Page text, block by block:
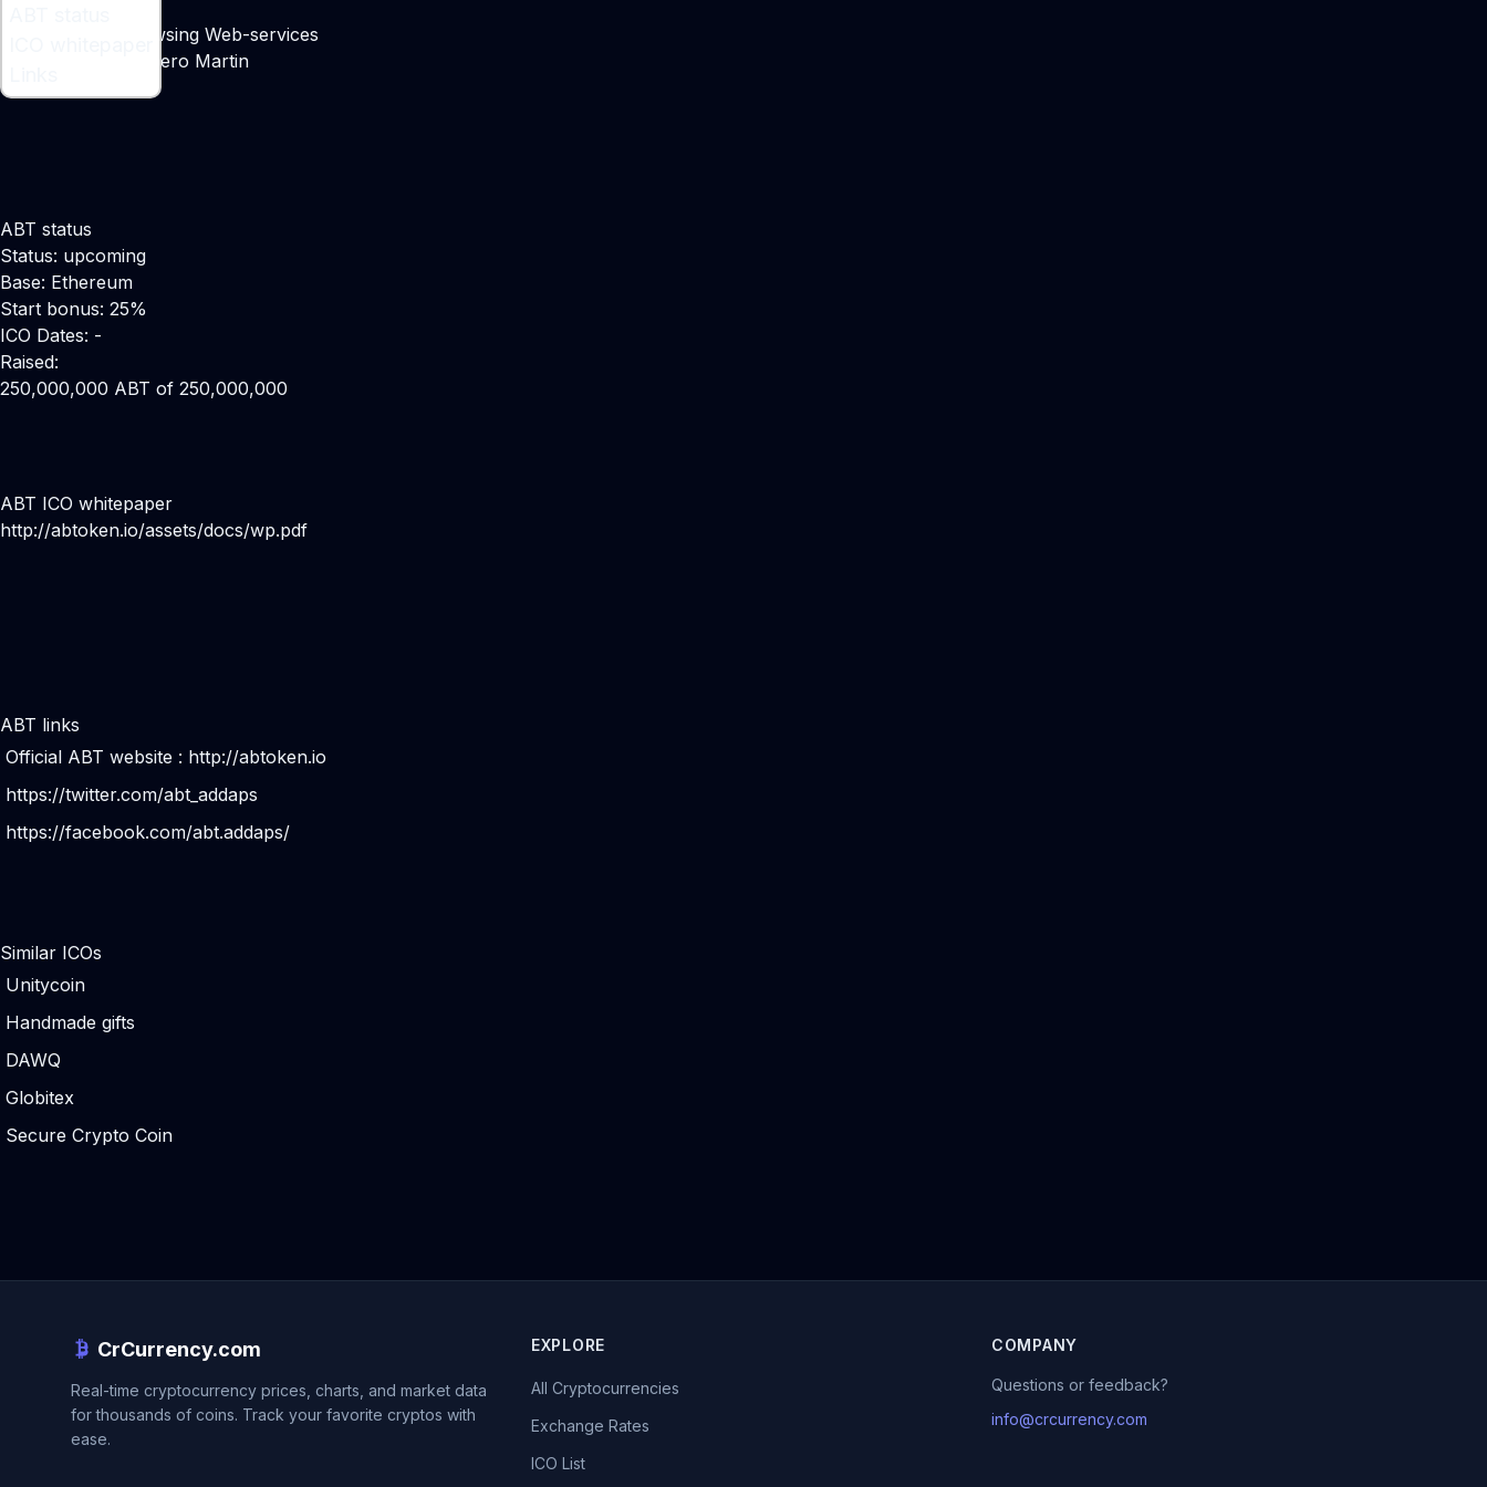
Decentralized Browsing Web-services
Daniel Febrero Martin
ABT status
Status: upcoming
Base: Ethereum
Start bonus: 25%
ICO Dates: -
Raised:
250,000,000 ABT of 250,000,000
ABT ICO whitepaper
http://abtoken.io/assets/docs/wp.pdf
ABT links
Official ABT website : http://abtoken.io
https://twitter.com/abt_addaps
https://facebook.com/abt.addaps/
Similar ICOs
Unitycoin
Handmade gifts
DAWQ
Globitex
Secure Crypto Coin
CrCurrency.com
Real-time cryptocurrency prices, charts, and market data
for thousands of coins. Track your favorite cryptos with
ease.
EXPLORE
All Cryptocurrencies
Exchange Rates
ICO List
COMPANY
Questions or feedback?
info@crcurrency.com